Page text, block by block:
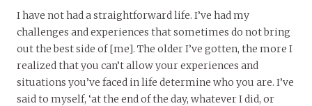
I have not had a straightforward life. I’ve had my
challenges and experiences that sometimes do not bring
out the best side of [me]. The older I’ve gotten, the more I
realized that you can’t allow your experiences and
situations you’ve faced in life determine who you are. I’ve
said to myself, ‘at the end of the day, whatever I did, or